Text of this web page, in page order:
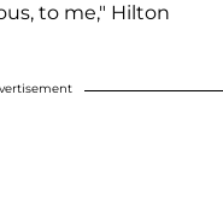
to me," Hilton